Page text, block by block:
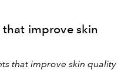
improve skin
that improve skin quality